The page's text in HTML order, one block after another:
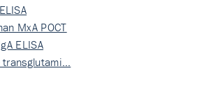
MxA POCT
ELISA